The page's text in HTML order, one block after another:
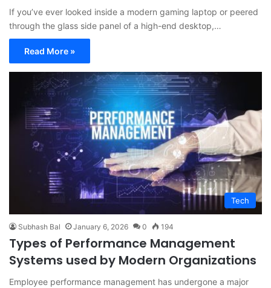
If you’ve ever looked inside a modern gaming laptop or peered
through the glass side panel of a high-end desktop,…
Read More »
Tech
Subhash Bal January 6, 2026 0 194
Types of Performance Management
Systems used by Modern Organizations
Employee performance management has undergone a major